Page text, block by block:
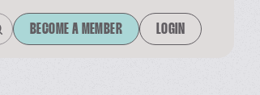
BECOME A MEMBER LOGIN